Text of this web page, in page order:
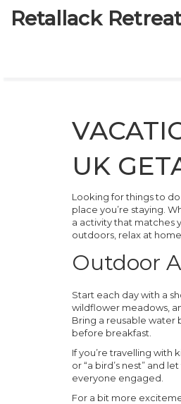
Retallack
UK
Looking for things to
place you’re staying.
a activity that matches
outdoors, relax at
Outdoor
Start each day with a
wildflower meadows,
Bring a reusable water
before breakfast.
If you’re travelling with
or “a bird’s nest” and
everyone engaged.
For a bit more